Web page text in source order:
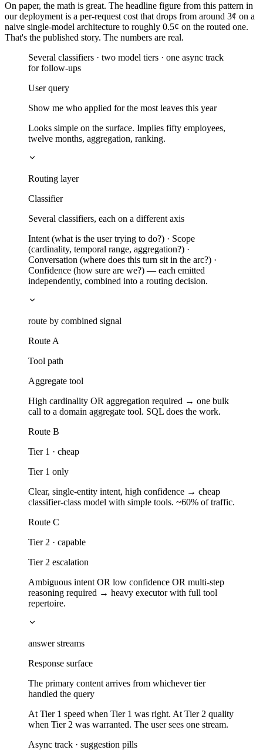
On paper, the math is great. The headline figure from this pattern in
our deployment is a per-request cost that drops from around 3¢ on a
naive single-model architecture to roughly 0.5¢ on the routed one.
That's the published story. The numbers are real.
Several classifiers · two model tiers · one async track
for follow-ups
User query
Show me who applied for the most leaves this year
Looks simple on the surface. Implies fifty employees,
twelve months, aggregation, ranking.
Routing layer
Classifier
Several classifiers, each on a different axis
Intent (what is the user trying to do?) · Scope
(cardinality, temporal range, aggregation?) ·
Conversation (where does this turn sit in the arc?) ·
Confidence (how sure are we?) — each emitted
independently, combined into a routing decision.
route by combined signal
Route A
Tool path
Aggregate tool
High cardinality OR aggregation required → one bulk
call to a domain aggregate tool. SQL does the work.
Route B
Tier 1 · cheap
Tier 1 only
Clear, single-entity intent, high confidence → cheap
classifier-class model with simple tools. ~60% of traffic.
Route C
Tier 2 · capable
Tier 2 escalation
Ambiguous intent OR low confidence OR multi-step
reasoning required → heavy executor with full tool
repertoire.
answer streams
Response surface
The primary content arrives from whichever tier
handled the query
At Tier 1 speed when Tier 1 was right. At Tier 2 quality
when Tier 2 was warranted. The user sees one stream.
Async track · suggestion pills